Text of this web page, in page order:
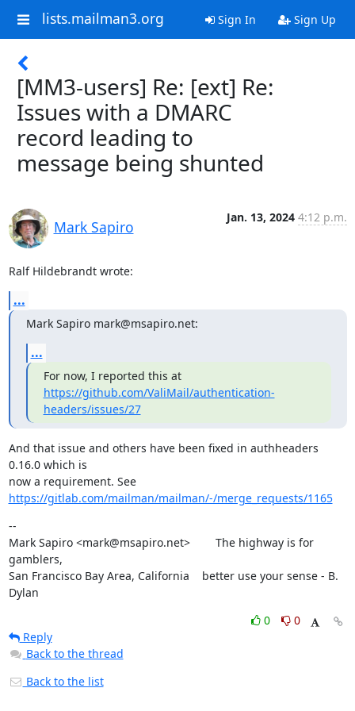
lists.mailman3.org Sign In Sign Up
[MM3-users] Re: [ext] Re:
Issues with a DMARC
record leading to
message being shunted
Mark Sapiro
Jan. 13, 2024 4:12 p.m.
Ralf Hildebrandt wrote:
...
Mark Sapiro mark@msapiro.net:
...
For now, I reported this at
https://github.com/ValiMail/authentication-
headers/issues/27
And that issue and others have been fixed in authheaders
0.16.0 which is
now a requirement. See
https://gitlab.com/mailman/mailman/-/merge_requests/1165
--
Mark Sapiro <mark@msapiro.net>        The highway is for
gamblers,
San Francisco Bay Area, California    better use your sense - B.
Dylan
0
0
Reply
Back to the thread
Back to the list